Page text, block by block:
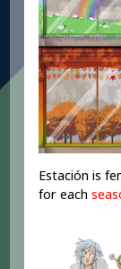
Estación is
for each